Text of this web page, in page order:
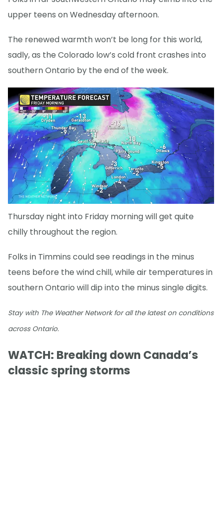
upper teens on Wednesday afternoon.
The renewed warmth won’t be long for this world,
sadly, as the Colorado low’s cold front crashes into
southern Ontario by the end of the week.
Thursday night into Friday morning will get quite
chilly throughout the region.
Folks in Timmins could see readings in the minus
teens before the wind chill, while air temperatures in
southern Ontario will dip into the minus single digits.
Stay with The Weather Network for all the latest on conditions
across Ontario.
WATCH: Breaking down Canada’s
classic spring storms